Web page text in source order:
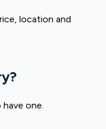
location and
one.